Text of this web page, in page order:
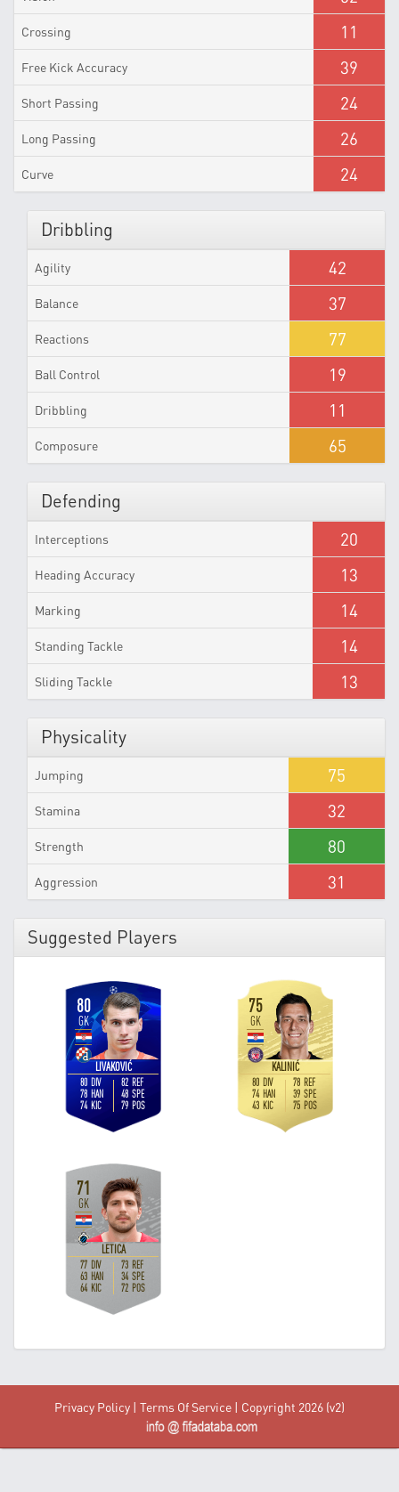
Crossing 11
Free Kick Accuracy 39
Short Passing 24
Long Passing 26
Curve 24
Dribbling
Agility 42
Balance 37
Reactions 77
Ball Control 19
Dribbling 11
Composure 65
Defending
Interceptions 20
Heading Accuracy 13
Marking 14
Standing Tackle 14
Sliding Tackle 13
Physicality
Jumping 75
Stamina 32
Strength 80
Aggression 31
Suggested Players
Privacy Policy | Terms Of Service | Copyright 2026 (v2)